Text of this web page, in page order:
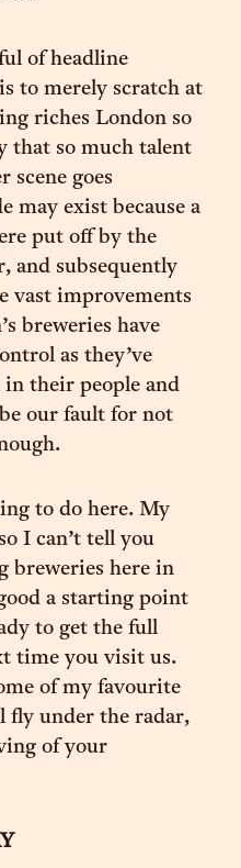
of headline
to merely scratch at
riches London so
that so much talent
scene goes
may exist because a
put off by the
and subsequently
vast improvements
breweries have
as they’ve
in their people and
our fault for not
to do here. My
I can’t tell you
breweries here in
a starting point
to get the full
time you visit us.
of my favourite
fly under the radar,
of your